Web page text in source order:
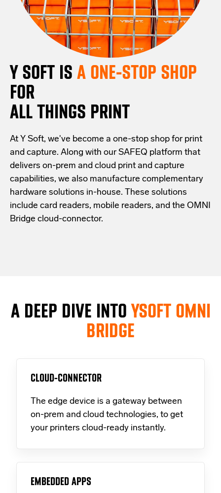
Y SOFT IS A ONE-STOP SHOP
FOR
ALL THINGS PRINT
At Y Soft, we've become a one-stop shop for print
and capture. Along with our SAFEQ platform that
delivers on-prem and cloud print and capture
capabilities, we also manufacture complementary
hardware solutions in-house. These solutions
include card readers, mobile readers, and the OMNI
Bridge cloud-connector.
A DEEP DIVE INTOYSOFT OMNI
BRIDGE
CLOUD-CONNECTOR
The edge device is a gateway between
on-prem and cloud technologies, to get
your printers cloud-ready instantly.
EMBEDDED APPS